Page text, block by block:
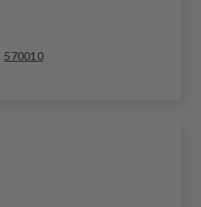
570010